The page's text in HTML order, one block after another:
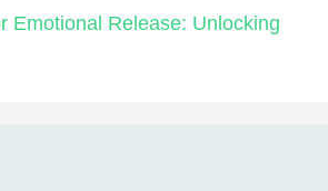
Emotional Release: Unlocking